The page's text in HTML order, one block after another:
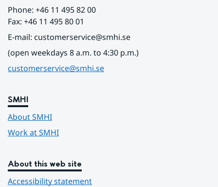
Phone: +46 11 495 82 00
Fax: +46 11 495 80 01
E-mail: customerservice@smhi.se
(open weekdays 8 a.m. to 4:30 p.m.)
customerservice@smhi.se
SMHI
About SMHI
Work at SMHI
About this web site
Accessibility statement